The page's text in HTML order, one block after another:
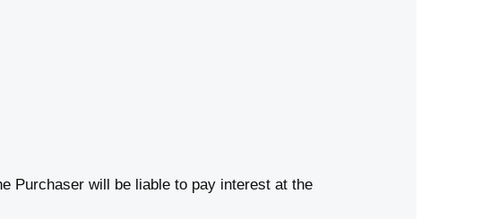
Purchaser will be liable to pay interest at the